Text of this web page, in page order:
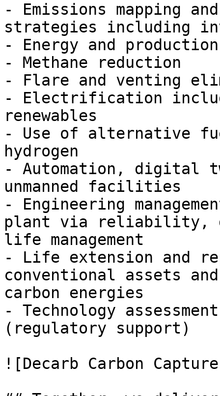
- Emissions mapping
strategies including
- Energy and
- Methane reduction
- Flare and venting
- Electrification
renewables
- Use of alternative
hydrogen
- Automation, digital
unmanned facilities
- Engineering
plant via reliability,
life management
- Life extension and
conventional assets
carbon energies
- Technology
(regulatory support)
![Decarb Carbon